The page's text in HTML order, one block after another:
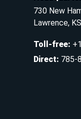
730 New
Lawrence,
Toll-free:
Direct: 785-